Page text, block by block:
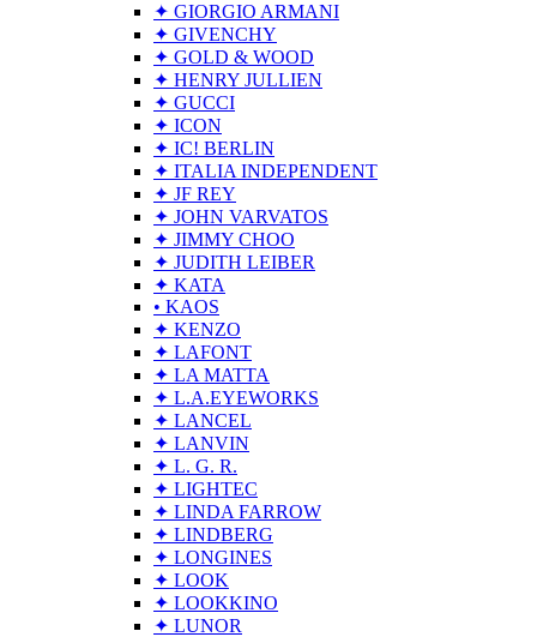
✦ GIORGIO ARMANI
✦ GIVENCHY
✦ GOLD & WOOD
✦ HENRY JULLIEN
✦ GUCCI
✦ ICON
✦ IC! BERLIN
✦ ITALIA INDEPENDENT
✦ JF REY
✦ JOHN VARVATOS
✦ JIMMY CHOO
✦ JUDITH LEIBER
✦ KATA
• KAOS
✦ KENZO
✦ LAFONT
✦ LA MATTA
✦ L.A.EYEWORKS
✦ LANCEL
✦ LANVIN
✦ L. G. R.
✦ LIGHTEC
✦ LINDA FARROW
✦ LINDBERG
✦ LONGINES
✦ LOOK
✦ LOOKKINO
✦ LUNOR